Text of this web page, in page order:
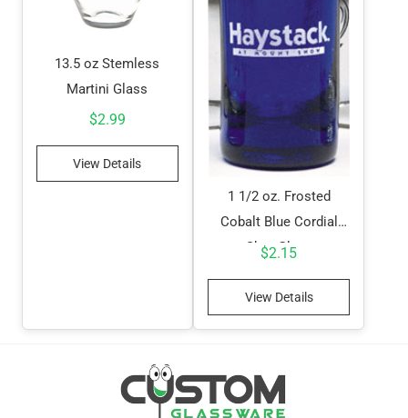
13.5 oz Stemless
Martini Glass
$2.99
View Details
1 1/2 oz. Frosted
Cobalt Blue Cordial
Shot Glass
$2.15
View Details